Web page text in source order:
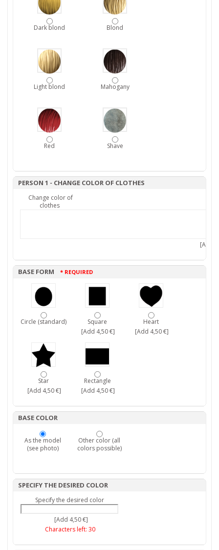
Dark blond Blond
Light blond Mahogany
Red Shave
PERSON 1 - CHANGE COLOR OF CLOTHES
Change color of
clothes
[Add
BASE FORM * REQUIRED
Circle (standard)
Square
[Add 4,50 €]
Heart
[Add 4,50 €]
Star
[Add 4,50 €]
Rectangle
[Add 4,50 €]
BASE COLOR
As the model
(see photo)
Other color (all
colors possible)
SPECIFY THE DESIRED COLOR
Specify the desired color
[Add 4,50 €]
Characters left: 30